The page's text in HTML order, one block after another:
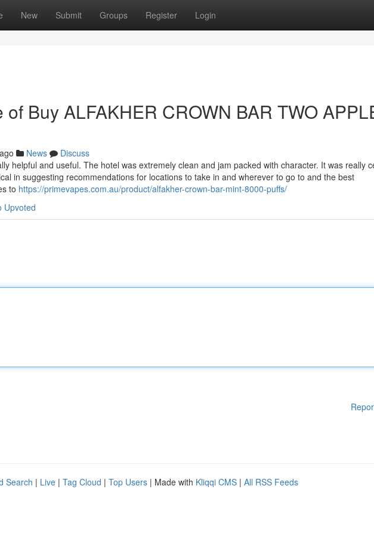
New Submit Groups Register Login
Buy ALFAKHER CROWN BAR TWO
News
Discuss
helpful and useful. The hotel was extremely clean and jam packed with character. It was really
in suggesting recommendations for locations to take in and wherever to go to and the best
to https://primevapes.com.au/product/alfakher-crown-bar-mint-8000-puffs/
Upvoted
Search | Live | Tag Cloud | Top Users | Made with Kliqqi CMS | All RSS Feeds